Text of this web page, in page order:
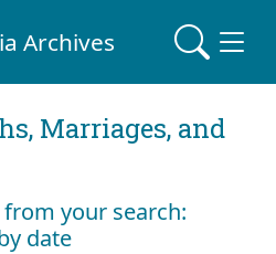
Archives
Marriages, and
from your search:
date